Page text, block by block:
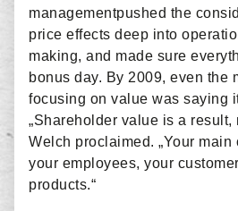
managementpushed the
price effects deep into
making, and made sure
bonus day. By 2009, even the
focusing on value was saying
„Shareholder value is a result,
Welch proclaimed. „Your
your employees, your
products.“